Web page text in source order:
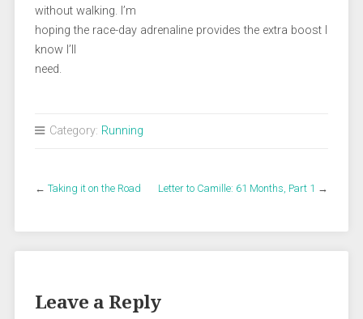
without walking. I’m
hoping the race-day adrenaline provides the extra boost I
know I’ll
need.
Category: Running
← Taking it on the Road Letter to Camille: 61 Months, Part 1 →
Leave a Reply